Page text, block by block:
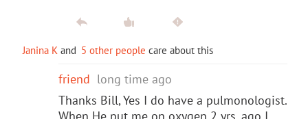
Janina K and 5 other people care about this
friend long time ago
Thanks Bill, Yes I do have a pulmonologist.
When He put me on oxygen 2 yrs. ago I